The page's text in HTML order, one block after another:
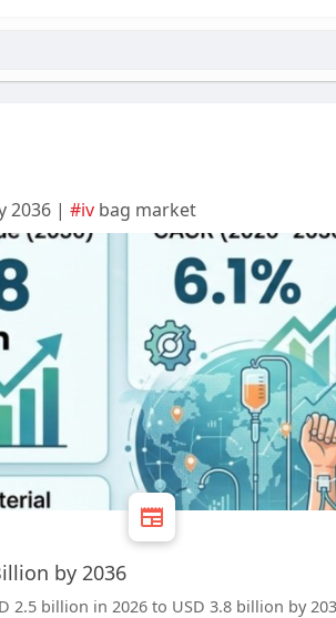
2036 | #ivbag market
by 2036
billion in 2026 to USD 3.8 billion by